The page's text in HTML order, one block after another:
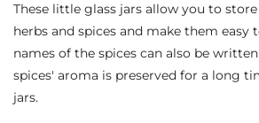
These little glass jars allow you to
herbs and spices and make them easy
names of the spices can also be
spices' aroma is preserved for a long
jars.